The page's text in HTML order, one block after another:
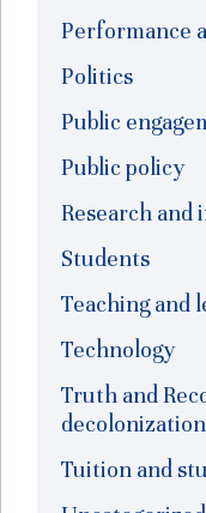
Performance
Politics
Public
Public policy
Research and
Students
Teaching and
Technology
Truth and
decolonization
Tuition and